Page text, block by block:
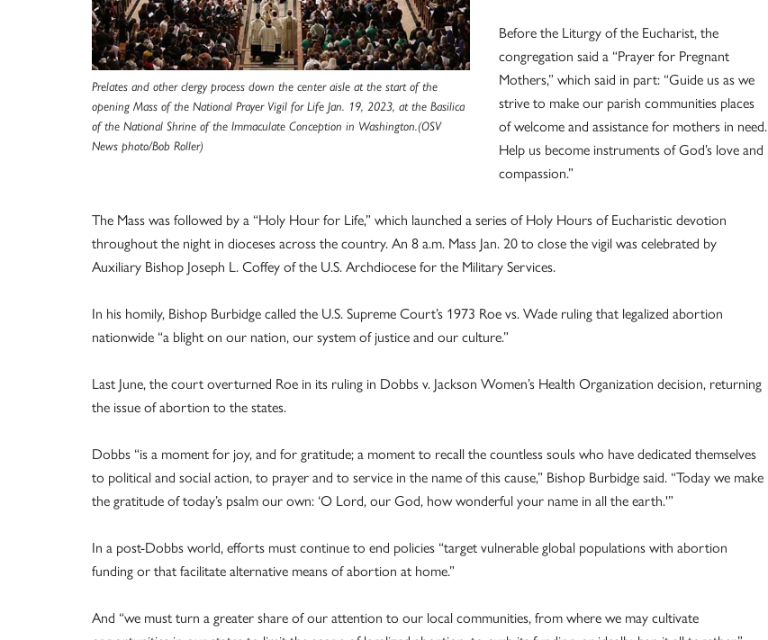
Prelates and other clergy process down the center aisle at the start of the
opening Mass of the National Prayer Vigil for Life Jan. 19, 2023, at the Basilica
of the National Shrine of the Immaculate Conception in Washington.(OSV
News photo/Bob Roller)
Before the Liturgy of the Eucharist, the
congregation said a “Prayer for Pregnant
Mothers,” which said in part: “Guide us as we
strive to make our parish communities places
of welcome and assistance for mothers in need.
Help us become instruments of God’s love and
compassion.”
The Mass was followed by a “Holy Hour for Life,” which launched a series of Holy Hours of Eucharistic devotion
throughout the night in dioceses across the country. An 8 a.m. Mass Jan. 20 to close the vigil was celebrated by
Auxiliary Bishop Joseph L. Coffey of the U.S. Archdiocese for the Military Services.
In his homily, Bishop Burbidge called the U.S. Supreme Court’s 1973 Roe vs. Wade ruling that legalized abortion
nationwide “a blight on our nation, our system of justice and our culture.”
Last June, the court overturned Roe in its ruling in Dobbs v. Jackson Women’s Health Organization decision, returning
the issue of abortion to the states.
Dobbs “is a moment for joy, and for gratitude; a moment to recall the countless souls who have dedicated themselves
to political and social action, to prayer and to service in the name of this cause,” Bishop Burbidge said. “Today we make
the gratitude of today’s psalm our own: ‘O Lord, our God, how wonderful your name in all the earth.'”
In a post-Dobbs world, efforts must continue to end policies “target vulnerable global populations with abortion
funding or that facilitate alternative means of abortion at home.”
And “we must turn a greater share of our attention to our local communities, from where we may cultivate